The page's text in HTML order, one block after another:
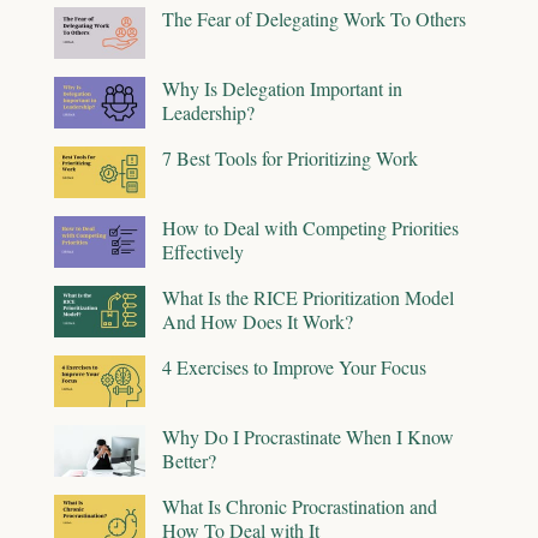
The Fear of Delegating Work To Others
Why Is Delegation Important in
Leadership?
7 Best Tools for Prioritizing Work
How to Deal with Competing Priorities
Effectively
What Is the RICE Prioritization Model
And How Does It Work?
4 Exercises to Improve Your Focus
Why Do I Procrastinate When I Know
Better?
What Is Chronic Procrastination and
How To Deal with It